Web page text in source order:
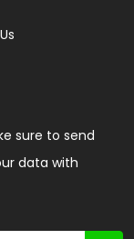
sure to send
data with